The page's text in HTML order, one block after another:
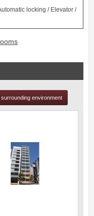
locking / Elevator /
environment